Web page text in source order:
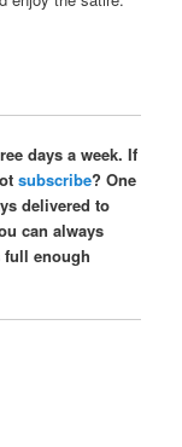
days a week. If
subscribe? One
delivered to
can always
enough